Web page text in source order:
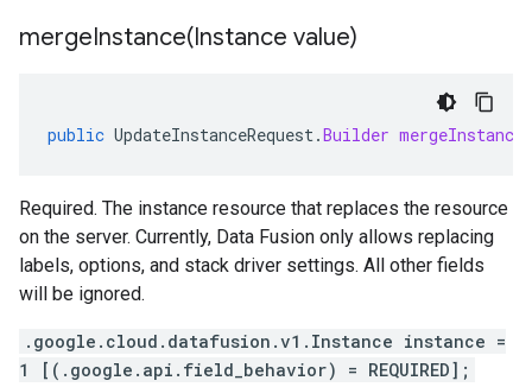
mergeInstance(Instance value)
public UpdateInstanceRequest.Builder mergeInstance
Required. The instance resource that replaces the resource
on the server. Currently, Data Fusion only allows replacing
labels, options, and stack driver settings. All other fields
will be ignored.
.google.cloud.datafusion.v1.Instance instance =
1 [(.google.api.field_behavior) = REQUIRED];